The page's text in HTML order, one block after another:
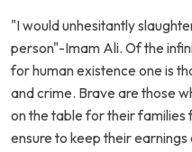
"I would unhesitantly
person"-Imam Ali. Of the
for human existence one is
and crime. Brave are those
on the table for their families
ensure to keep their